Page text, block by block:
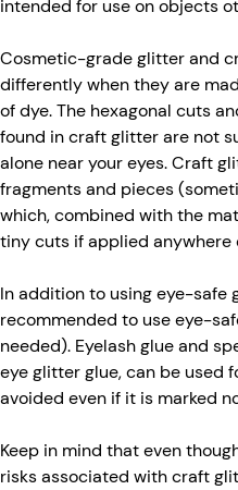
intended for use on objects
Cosmetic-grade glitter and
differently when they are
of dye. The hexagonal cuts
found in craft glitter are not
alone near your eyes. Craft
fragments and pieces
which, combined with the
tiny cuts if applied anywhere
In addition to using eye-safe
recommended to use eye-
needed). Eyelash glue and
eye glitter glue, can be used
avoided even if it is marked
Keep in mind that even
risks associated with craft